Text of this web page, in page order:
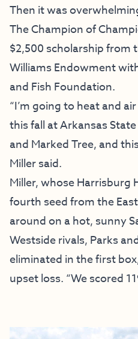
Then it was
The Champion of
$2,500 scholarship from
Williams Endowment
and Fish Foundation.
“I’m going to heat and
this fall at Arkansas
and Marked Tree, and
Miller said.
Miller, whose Harrisburg
fourth seed from the
around on a hot, sunny
Westside rivals, Parks
eliminated in the first
upset loss. “We scored